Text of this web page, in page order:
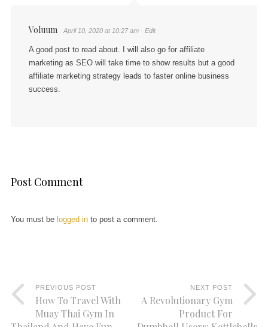
Voluum April 10, 2020 at 10:27 am · Edit
A good post to read about. I will also go for affiliate
marketing as SEO will take time to show results but a good
affiliate marketing strategy leads to faster online business
success.
Post Comment
You must be logged into post a comment.
PREVIOUS POST
How To Travel With
Muay Thai Gym In
NEXT POST
A Revolutionary Gym
Product For